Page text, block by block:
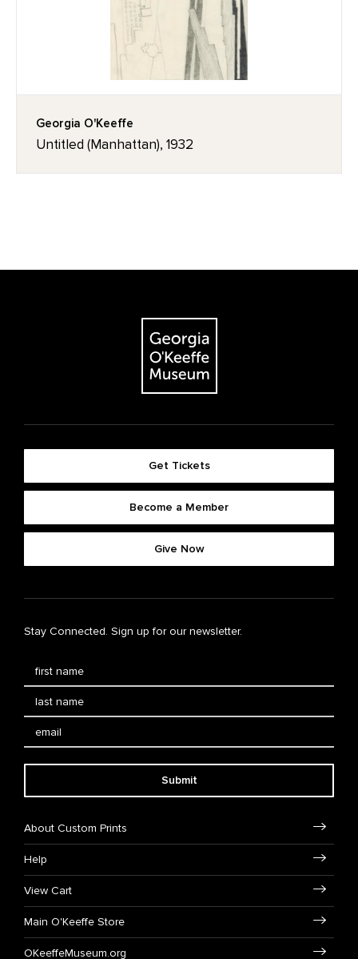
Georgia O'Keeffe
Untitled (Manhattan), 1932
Get Tickets
Become a Member
Give Now
Stay Connected. Sign up for our newsletter.
Submit
About Custom Prints
Help
View Cart
Main O'Keeffe Store
OKeeffeMuseum.org